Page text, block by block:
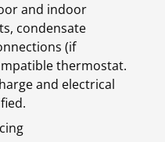
and indoor
condensate
(if
thermostat.
and electrical